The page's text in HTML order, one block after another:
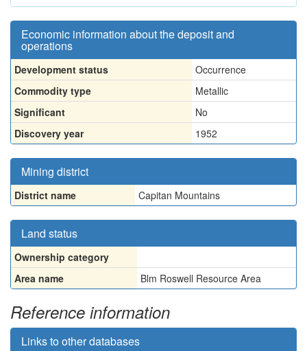
Economic information about the deposit and
operations
Development status
Occurrence
Commodity type
Metallic
Significant
No
Discovery year
1952
Mining district
District name Capitan Mountains
Land status
Ownership category
Area name
Blm Roswell Resource Area
Reference information
Links to other databases